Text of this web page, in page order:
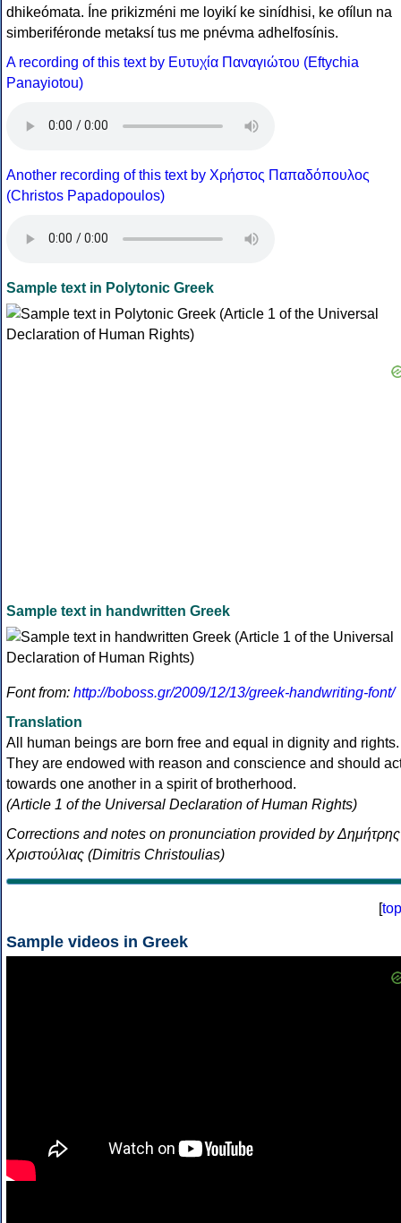
dhikeómata. Íne prikizméni me loyikí ke sinídhisi, ke ofílun na
simberiféronde metaksí tus me pnévma adhelfosínis.
A recording of this text by Eυτυχία Παναγιώτου (Eftychia
Panayiotou)
Another recording of this text by Χρήστος Παπαδόπουλος
(Christos Papadopoulos)
Sample text in Polytonic Greek
Sample text in handwritten Greek
Font from: http://boboss.gr/2009/12/13/greek-handwriting-font/
Translation
All human beings are born free and equal in dignity and rights.
They are endowed with reason and conscience and should
towards one another in a spirit of brotherhood.
(Article 1 of the Universal Declaration of Human Rights)
Corrections and notes on pronunciation provided by Δημήτρης
Χριστούλιας (Dimitris Christoulias)
[top
Sample videos in Greek